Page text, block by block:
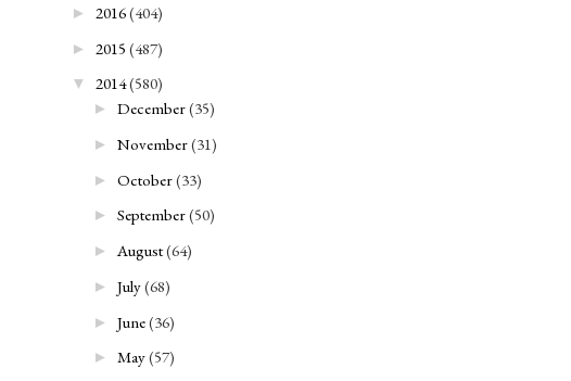
► 2016(404)
► 2015 (487)
▼ 2014(580)
► December(35)
► November(31)
► October(33)
► September(50)
► August(64)
► July(68)
► June(36)
► May(57)